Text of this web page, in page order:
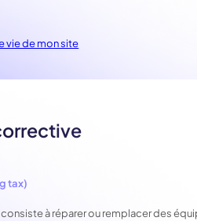
vie de mon site
tax)
à réparer ou remplacer des